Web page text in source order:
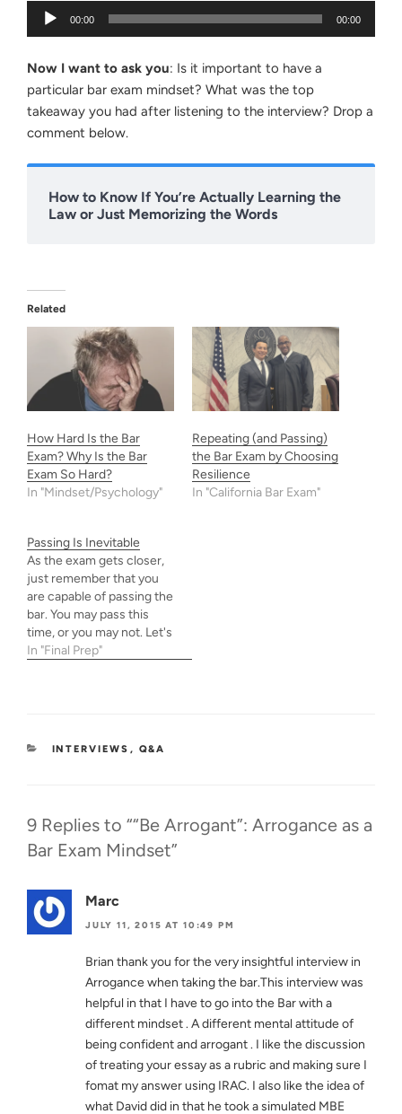
Audio
00:00 00:00
Now I want to ask you: Is it important to have a
particular bar exam mindset? What was the top
takeaway you had after listening to the interview? Drop a
comment below.
How to Know If You’re Actually Learning the
Law or Just Memorizing the Words
Related
How Hard Is the Bar
Exam? Why Is the Bar
Exam So Hard?
In "Mindset/Psychology"
Repeating (and Passing)
the Bar Exam by Choosing
Resilience
In "California Bar Exam"
Passing Is Inevitable
As the exam gets closer,
just remember that you
are capable of passing the
bar. You may pass this
time, or you may not. Let's
trust our preparation, be
In "Final Prep"
CATEGORIES
INTERVIEWS , Q&A
9 Replies to ““Be Arrogant”: Arrogance as a
Bar Exam Mindset”
Marc
JULY 11, 2015 AT 10:49 PM
Brian thank you for the very insightful interview in
Arrogance when taking the bar.This interview was
helpful in that I have to go into the Bar with a
different mindset . A different mental attitude of
being confident and arrogant . I like the discussion
of treating your essay as a rubric and making sure I
fomat my answer using IRAC. I also like the idea of
what David did in that he took a simulated MBE